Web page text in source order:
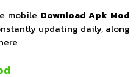
mobile Download Apk Mod
updating daily, along